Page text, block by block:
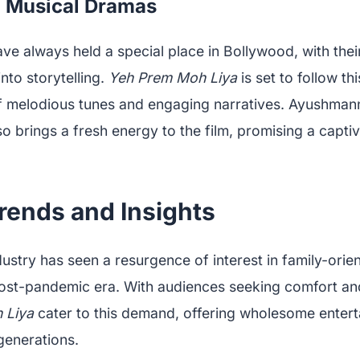
Dramas
always held a special place in Bollywood, with
storytelling. Yeh Prem Moh Liyais set to follow
tunes and engaging narratives.
brings a fresh energy to the film, promising a
and Insights
has seen a resurgence of interest in family-
pandemic era. With audiences seeking comfort
Liyacater to this demand, offering wholesome